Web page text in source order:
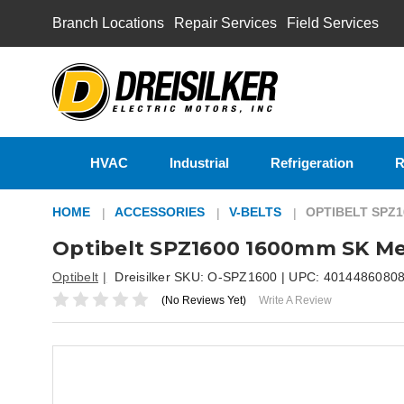
Branch Locations Repair Services Field Services
HVAC Industrial Refrigeration
HOME ACCESSORIES V-BELTS OPTIBELT
Optibelt SPZ1600 1600mm SK
Optibelt Dreisilker SKU:O-SPZ1600 | UPC:
(No Reviews Yet) Write A Review